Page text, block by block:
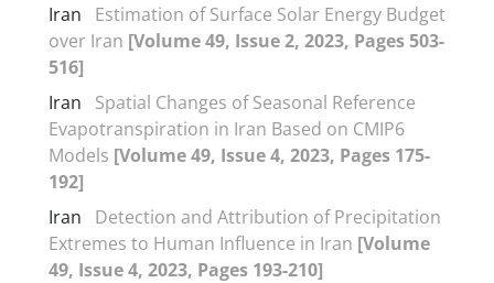
Iran
Estimation of Surface Solar Energy Budget
over Iran [Volume 49, Issue 2, 2023, Pages 503-
516]
Iran
Spatial Changes of Seasonal Reference
Evapotranspiration in Iran Based on CMIP6
Models [Volume 49, Issue 4, 2023, Pages 175-
192]
Iran
Detection and Attribution of Precipitation
Extremes to Human Influence in Iran [Volume
49, Issue 4, 2023, Pages 193-210]